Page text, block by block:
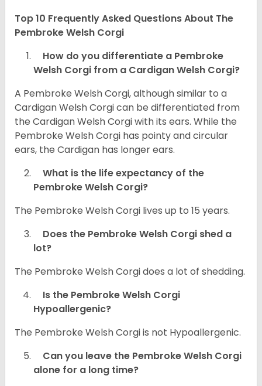
Top 10 Frequently Asked Questions About The
Pembroke Welsh Corgi
How do you differentiate a Pembroke
Welsh Corgi from a Cardigan Welsh Corgi?
A Pembroke Welsh Corgi, although similar to a
Cardigan Welsh Corgi can be differentiated from
the Cardigan Welsh Corgi with its ears. While the
Pembroke Welsh Corgi has pointy and circular
ears, the Cardigan has longer ears.
What is the life expectancy of the
Pembroke Welsh Corgi?
The Pembroke Welsh Corgi lives up to 15 years.
Does the Pembroke Welsh Corgi shed a
lot?
The Pembroke Welsh Corgi does a lot of shedding.
Is the Pembroke Welsh Corgi
Hypoallergenic?
The Pembroke Welsh Corgi is not Hypoallergenic.
Can you leave the Pembroke Welsh Corgi
alone for a long time?